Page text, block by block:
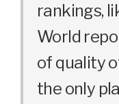
rankings,
World
of quality
the only